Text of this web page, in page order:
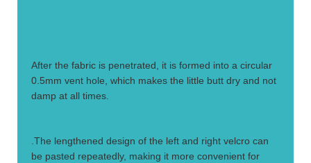
After the fabric is penetrated, it is formed into a circular
0.5mm vent hole, which makes the little butt dry and not
damp at all times.
.The lengthened design of the left and right velcro can
be pasted repeatedly, making it more convenient for